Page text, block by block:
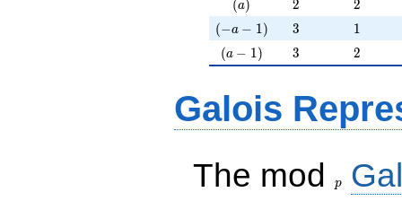
(a) 2
2
(-a-1)
(−a − 1) 3
3 11
(a-1)
(a − 1) 3
3 2
2
Galois
The mod p